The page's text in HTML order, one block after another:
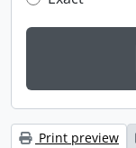
Print preview